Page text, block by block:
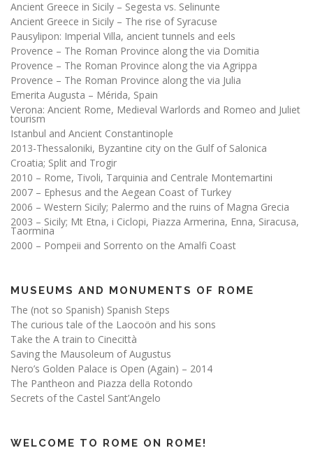
Ancient Greece in Sicily – Segesta vs. Selinunte
Ancient Greece in Sicily – The rise of Syracuse
Pausylipon: Imperial Villa, ancient tunnels and eels
Provence – The Roman Province along the via Domitia
Provence – The Roman Province along the via Agrippa
Provence – The Roman Province along the via Julia
Emerita Augusta – Mérida, Spain
Verona: Ancient Rome, Medieval Warlords and Romeo and Juliet
tourism
Istanbul and Ancient Constantinople
2013-Thessaloniki, Byzantine city on the Gulf of Salonica
Croatia; Split and Trogir
2010 – Rome, Tivoli, Tarquinia and Centrale Montemartini
2007 – Ephesus and the Aegean Coast of Turkey
2006 – Western Sicily; Palermo and the ruins of Magna Grecia
2003 – Sicily; Mt Etna, i Ciclopi, Piazza Armerina, Enna, Siracusa,
Taormina
2000 – Pompeii and Sorrento on the Amalfi Coast
MUSEUMS AND MONUMENTS OF ROME
The (not so Spanish) Spanish Steps
The curious tale of the Laocoön and his sons
Take the A train to Cinecittà
Saving the Mausoleum of Augustus
Nero’s Golden Palace is Open (Again) – 2014
The Pantheon and Piazza della Rotondo
Secrets of the Castel Sant’Angelo
WELCOME TO ROME ON ROME!